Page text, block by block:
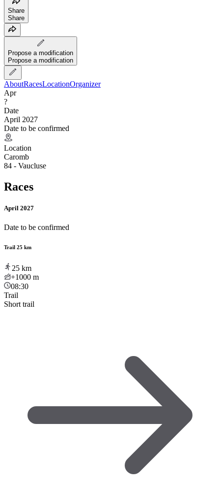
Share
Share
Propose a modification
Propose a modification
AboutRacesLocationOrganizer
Apr
?
Date
April 2027
Date to be confirmed
Location
Caromb
84 - Vaucluse
Races
April 2027
Date to be confirmed
Trail 25 km
25 km
+1000 m
08:30
Trail
Short trail